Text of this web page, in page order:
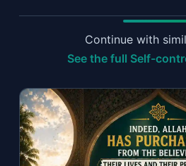
Continue with
See the full Self-